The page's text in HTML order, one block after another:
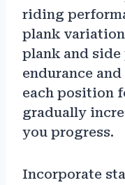
riding
plank
plank and
endurance
each position
gradually
you progress.
Incorporate